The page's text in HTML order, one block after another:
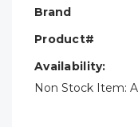
Brand
Product#
Availability:
Non Stock Item: